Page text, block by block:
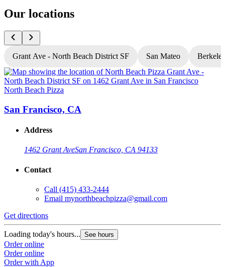
Our locations
Grant Ave - North Beach District SF San Mateo
North Beach Pizza
San Francisco, CA
Address
1462 Grant AveSan Francisco, CA 94133
Contact
Call (415) 433-2444
Email mynorthbeachpizza@gmail.com
Get directions
Loading today's hours... See hours
Order online
Order online
Order with App